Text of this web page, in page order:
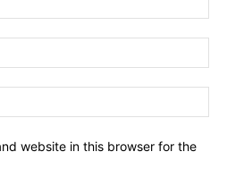
website in this browser for the